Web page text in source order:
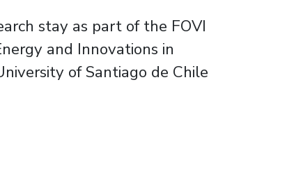
stay as part of the FOVI
and Innovations in
of Santiago de Chile
Treatment Studies